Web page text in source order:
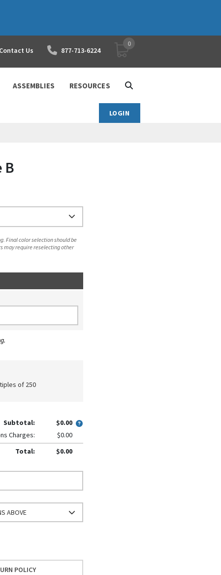
Contact Us 877-713-6224 YOUR SHOPPING CART
0
ASSEMBLIES RESOURCES
LOGIN
B
Final color selection should be
may require reselecting other
of 250
Subtotal:
$0.00
Charges:
$0.00
Total:
$0.00
ABOVE
POLICY